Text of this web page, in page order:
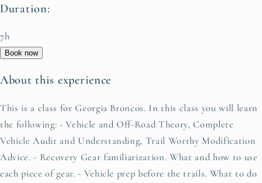
Duration:
7h
Book now
About this experience
This is a class for Georgia Broncos. In this class you will learn
the following: - Vehicle and Off-Road Theory, Complete
Vehicle Audit and Understanding, Trail Worthy Modification
Advice. - Recovery Gear familiarization. What and how to use
each piece of gear. - Vehicle prep before the trails. What to do